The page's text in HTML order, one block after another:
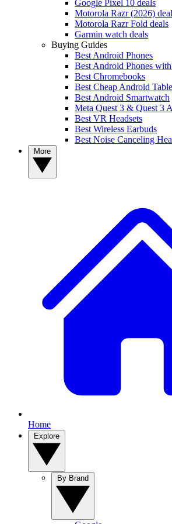
Google Pixel 10 deals
Motorola Razr (2026)
Motorola Razr Fold deals
Garmin watch deals
Buying Guides
Best Android Phones
Best Android Phones
Best Chromebooks
Best Cheap Android
Best Android Smartwatch
Meta Quest 3 & Quest 3
Best VR Headsets
Best Wireless Earbuds
Best Noise Canceling
Home